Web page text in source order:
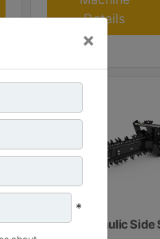
Details
T112 Hydraulic Side
×
*